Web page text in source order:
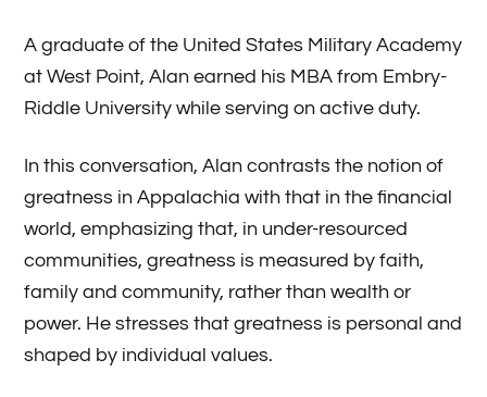
A graduate of the United States Military Academy
at West Point, Alan earned his MBA from Embry-
Riddle University while serving on active duty.
In this conversation, Alan contrasts the notion of
greatness in Appalachia with that in the financial
world, emphasizing that, in under-resourced
communities, greatness is measured by faith,
family and community, rather than wealth or
power. He stresses that greatness is personal and
shaped by individual values.